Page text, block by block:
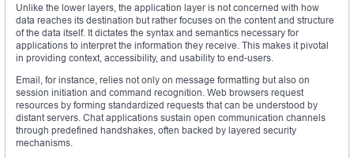
Unlike the lower layers, the application layer is not concerned with how
data reaches its destination but rather focuses on the content and structure
of the data itself. It dictates the syntax and semantics necessary for
applications to interpret the information they receive. This makes it pivotal
in providing context, accessibility, and usability to end-users.
Email, for instance, relies not only on message formatting but also on
session initiation and command recognition. Web browsers request
resources by forming standardized requests that can be understood by
distant servers. Chat applications sustain open communication channels
through predefined handshakes, often backed by layered security
mechanisms.